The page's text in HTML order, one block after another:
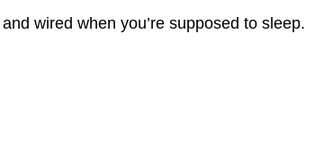
wired when you’re supposed to sleep.